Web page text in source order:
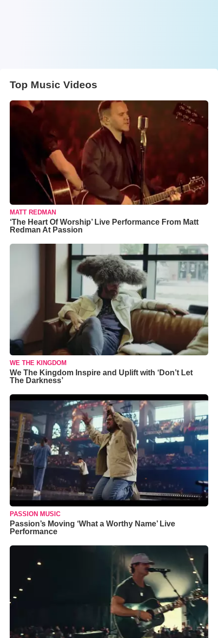
Top Music Videos
MATT REDMAN
‘The Heart Of Worship’ Live Performance From Matt
Redman At Passion
WE THE KINGDOM
We The Kingdom Inspire and Uplift with ‘Don’t Let
The Darkness’
PASSION MUSIC
Passion’s Moving ‘What a Worthy Name’ Live
Performance